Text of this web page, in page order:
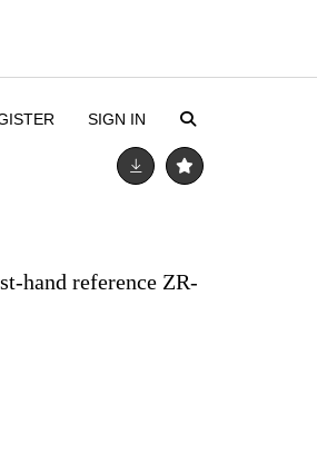
SIGN IN
hand reference ZR-